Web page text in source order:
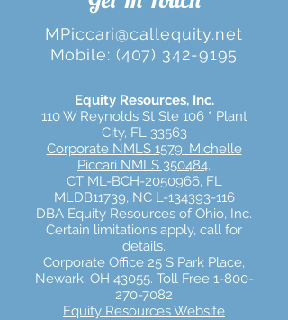
MPiccari@callequity.net
Mobile: (407) 342-9195
Equity Resources, Inc.
110 W Reynolds St Ste 106 * Plant
City, FL 33563
Corporate NMLS 1579. Michelle
Piccari NMLS 350484,
CT ML-BCH-2050966, FL
MLDB11739, NC L-134393-116
DBA Equity Resources of Ohio, Inc.
Certain limitations apply, call for
details.
Corporate Office 25 S Park Place,
Newark, OH 43055. Toll Free 1-800-
270-7082
Equity Resources Website